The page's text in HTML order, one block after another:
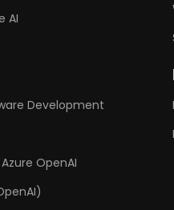
AI
Development
OpenAI